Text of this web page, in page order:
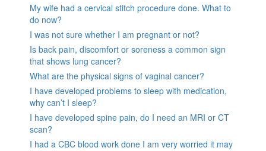
My wife had a cervical stitch procedure done. What to
do now?
I was not sure whether I am pregnant or not?
Is back pain, discomfort or soreness a common sign
that shows lung cancer?
What are the physical signs of vaginal cancer?
I have developed problems to sleep with medication,
why can’t I sleep?
I have developed spine pain, do I need an MRI or CT
scan?
I had a CBC blood work done I am very worried it may